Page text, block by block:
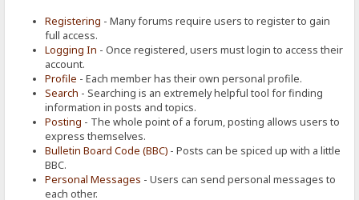
Registering - Many forums require users to register to gain
full access.
Logging In - Once registered, users must login to access their
account.
Profile - Each member has their own personal profile.
Search - Searching is an extremely helpful tool for finding
information in posts and topics.
Posting - The whole point of a forum, posting allows users to
express themselves.
Bulletin Board Code (BBC) - Posts can be spiced up with a little
BBC.
Personal Messages - Users can send personal messages to
each other.